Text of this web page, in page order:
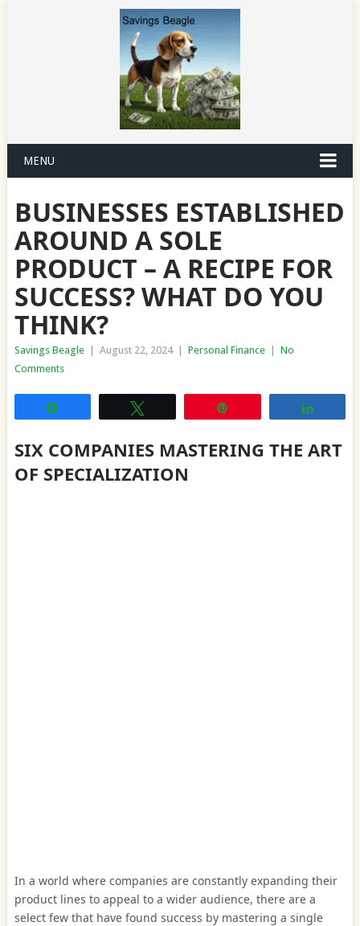
MENU
BUSINESSES ESTABLISHED
AROUND A SOLE
PRODUCT – A RECIPE FOR
SUCCESS? WHAT DO YOU
THINK?
Savings Beagle August 22, 2024 Personal Finance
No
Comments
SIX COMPANIES MASTERING THE ART
OF SPECIALIZATION
In a world where companies are constantly expanding their
product lines to appeal to a wider audience, there are a
select few that have found success by mastering a single